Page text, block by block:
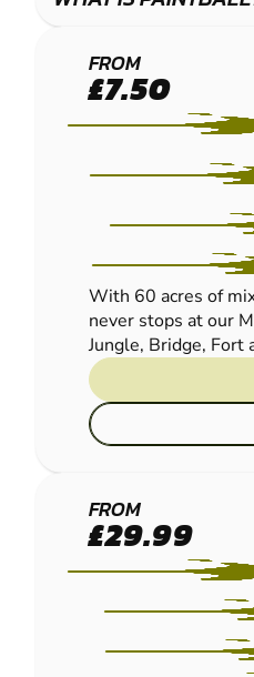
PAINTBALL
FROM
£7.50
With 60 acres of
never stops at our
Jungle, Bridge, Fort
FRODSHAM
PAINTBALL
FROM
£29.99